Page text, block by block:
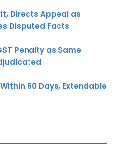
Directs Appeal as
Disputed Facts
Penalty as Same
60 Days, Extendable